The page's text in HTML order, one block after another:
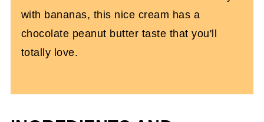
with bananas, this nice cream has a
chocolate peanut butter taste that you'll
totally love.